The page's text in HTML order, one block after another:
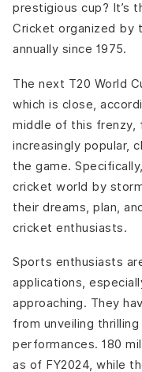
Augmented Reality
Blockchain
Voice Assistant
Components of
Steps to Develop a
Market Research
Choosing the Right
UI/UX Design
Backend
Integrating APIs
Launch and
Monetization
Cricket App:
prestigious cup? It’s
Cricket organized by
annually since 1975.
The next T20 World
which is close,
middle of this frenzy,
increasingly popular,
the game.
cricket world by
their dreams, plan,
cricket enthusiasts.
Sports enthusiasts
applications,
approaching. They
from unveiling
performances. 180
as of FY2024, while